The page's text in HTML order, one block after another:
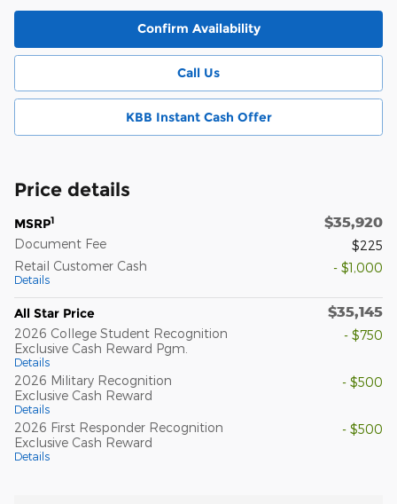
Confirm Availability
Call Us
KBB Instant Cash Offer
Price details
MSRP1 $35,920
Document Fee
$225
Retail Customer Cash
Details
- $1,000
All Star Price $35,145
2026 College Student Recognition
Exclusive Cash Reward Pgm.
Details
- $750
2026 Military Recognition
Exclusive Cash Reward
Details
- $500
2026 First Responder Recognition
Exclusive Cash Reward
Details
- $500